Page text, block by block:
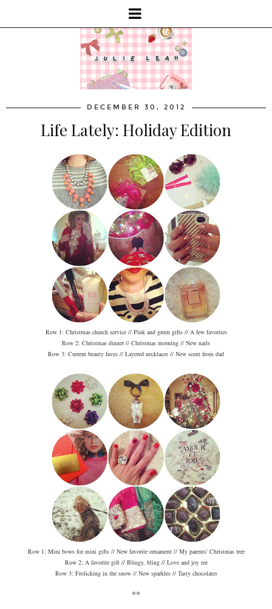
DECEMBER 30, 2012
Life Lately: Holiday Edition
Row 1: Christmas church service // Pink and green gifts // A few favorites
Row 2: Christmas dinner // Christmas morning // New nails
Row 3: Current beauty faves // Layered necklaces // New scent from dad
Row 1: Mini bows for mini gifts // New favorite ornament // My parents' Christmas tree
Row 2: A favorite gift // Blingy, bling // Love and joy tee
Row 3: Frolicking in the snow // New sparkles // Tasty chocolates
**